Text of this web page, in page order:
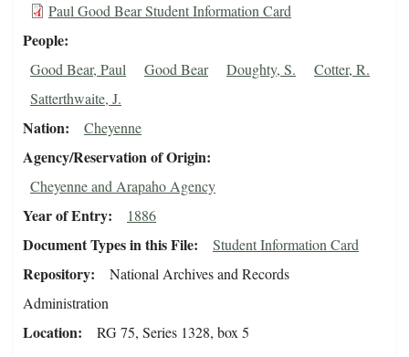
Paul Good Bear Student Information Card
People
Good Bear, Paul Good Bear Doughty, S.
Cotter, R.
Satterthwaite, J.
Nation Cheyenne
Agency/Reservation of Origin
Cheyenne and Arapaho Agency
Year of Entry 1886
Document Types in this File Student Information Card
Repository
National Archives and Records
Administration
Location RG 75, Series 1328, box 5